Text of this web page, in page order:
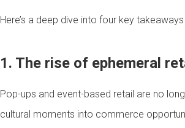
Here’s a deep dive into four key
1. The rise of ephemeral
Pop-ups and event-based retail are no
cultural moments into commerce